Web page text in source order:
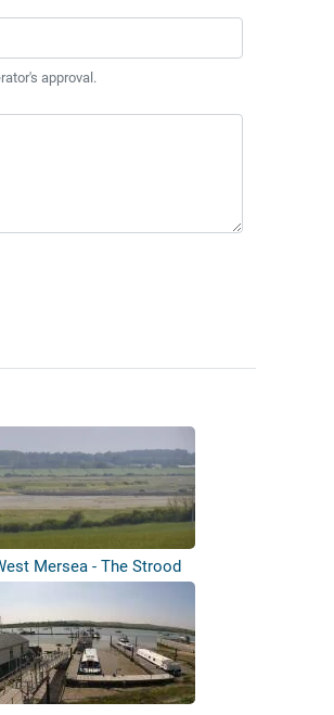
approval.
Mersea - The Strood